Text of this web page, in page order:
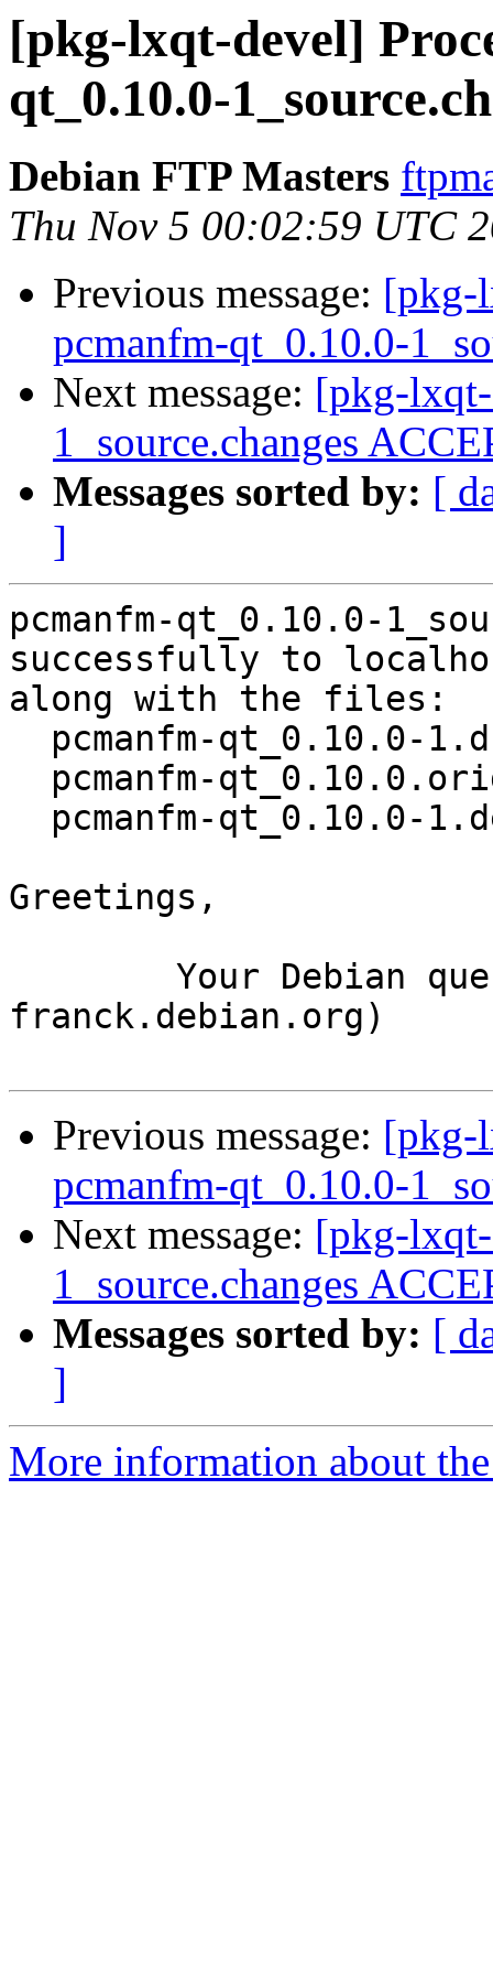
[pkg-lxqt-devel]
qt_0.10.0-
Debian FTP Masters
Thu Nov 5 00:02:59 UTC
Previous message: [pkg-
pcmanfm-qt_0.10.0-
Next message: [pkg-
1_source.changes
Messages sorted by: [
]
pcmanfm-qt_0.10.0-
successfully to
along with the files:
Greetings,
franck.debian.org)
Previous message: [pkg-
pcmanfm-qt_0.10.0-
Next message: [pkg-
1_source.changes
Messages sorted by: [
]
More information about